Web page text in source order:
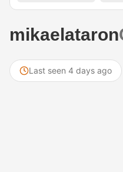
mikaelataron
Last seen 4 days ago